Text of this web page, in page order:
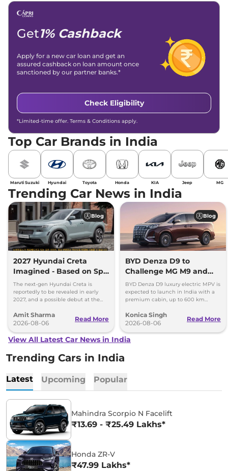
Get1% Cashback
Apply for a new car loan and get an
assured cashback on loan amount once
sanctioned by our partner banks.*
Check Eligibility
*Limited-time offer. Terms & Conditions apply.
Top Car Brands in India
Maruti Suzuki Hyundai Toyota Honda KIA Jeep MG
Trending Car News in India
Blog
2027 Hyundai Creta
Imagined - Based on Spy
Images
The next-gen Hyundai Creta is
reportedly to be revealed in early
2027, and a possible debut at the
can’t be ignored.
Amit Sharma
2026-08-06
Read More
Blog
BYD Denza D9 to
Challenge MG M9 and
Toyota Vellfire
BYD Denza D9 luxury electric MPV is
expected to launch in India with a
premium cabin, up to 600 km
and Toyota Vellfire.
Konica Singh
2026-08-06
Read More
View All Latest Car News in India
Trending Cars in India
Latest Upcoming Popular
Mahindra Scorpio N Facelift
₹13.69 - ₹25.49 Lakhs*
Honda ZR-V
₹47.99 Lakhs*